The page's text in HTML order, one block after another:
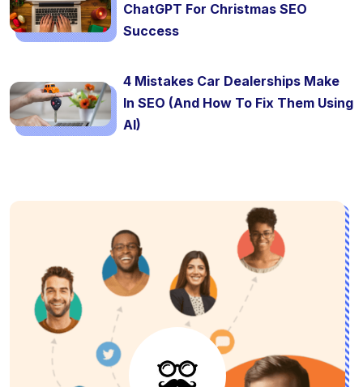
ChatGPT For Christmas SEO
Success
4 Mistakes Car Dealerships Make
In SEO (And How To Fix Them Using
AI)